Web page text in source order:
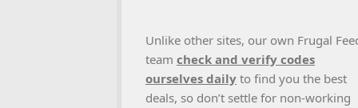
Unlike other sites, our own Frugal
team check and verify codes
ourselves daily to find you the best
deals, so don’t settle for non-working